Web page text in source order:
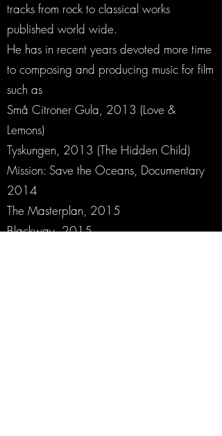
tracks from rock to classical works
published world wide.
He has in recent years devoted more time
to composing and producing music for film
such as
Små Citroner Gula, 2013 (Love &
Lemons)
Tyskungen, 2013 (The Hidden Child)
Mission: Save the Oceans, Documentary
2014
The Masterplan, 2015
Blackway, 2015